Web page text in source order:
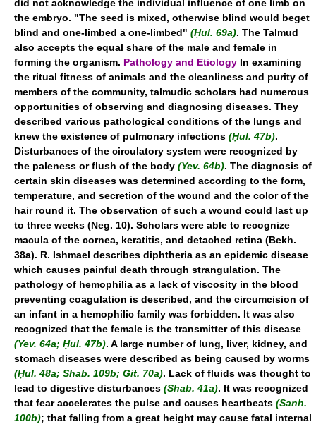
did not acknowledge the individual influence of one limb on
the embryo. "The seed is mixed, otherwise blind would beget
blind and one-limbed a one-limbed" (Ḥul. 69a). The Talmud
also accepts the equal share of the male and female in
forming the organism. Pathology and Etiology In examining
the ritual fitness of animals and the cleanliness and purity of
members of the community, talmudic scholars had numerous
opportunities of observing and diagnosing diseases. They
described various pathological conditions of the lungs and
knew the existence of pulmonary infections (Ḥul. 47b).
Disturbances of the circulatory system were recognized by
the paleness or flush of the body (Yev. 64b). The diagnosis of
certain skin diseases was determined according to the form,
temperature, and secretion of the wound and the color of the
hair round it. The observation of such a wound could last up
to three weeks (Neg. 10). Scholars were able to recognize
macula of the cornea, keratitis, and detached retina (Bekh.
38a). R. Ishmael describes diphtheria as an epidemic disease
which causes painful death through strangulation. The
pathology of hemophilia as a lack of viscosity in the blood
preventing coagulation is described, and the circumcision of
an infant in a hemophilic family was forbidden. It was also
recognized that the female is the transmitter of this disease
(Yev. 64a; Ḥul. 47b). A large number of lung, liver, kidney, and
stomach diseases were described as being caused by worms
(Ḥul. 48a; Shab. 109b; Git. 70a). Lack of fluids was thought to
lead to digestive disturbances (Shab. 41a). It was recognized
that fear accelerates the pulse and causes heartbeats (Sanh.
100b); that falling from a great height may cause fatal internal